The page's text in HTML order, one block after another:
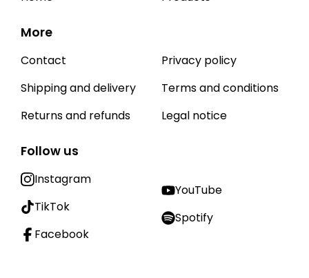
More
Contact
Shipping and delivery
Returns and refunds
Privacy policy
Terms and conditions
Legal notice
Follow us
Instagram
TikTok
Facebook
YouTube
Spotify